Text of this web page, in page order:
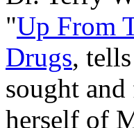
"Up From
Drugs,
sought
herself of